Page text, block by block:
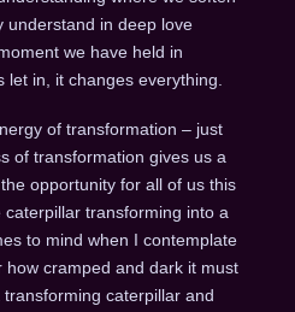
understand in deep love
we have held in
in, it changes everything.
of transformation – just
of transformation gives us a
opportunity for all of us this
transforming into a
to mind when I contemplate
cramped and dark it must
caterpillar and